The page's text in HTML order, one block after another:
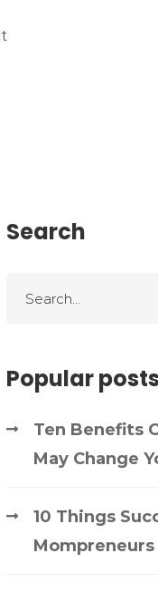
Search
Popular posts
Ten Benefits
May Change
10 Things